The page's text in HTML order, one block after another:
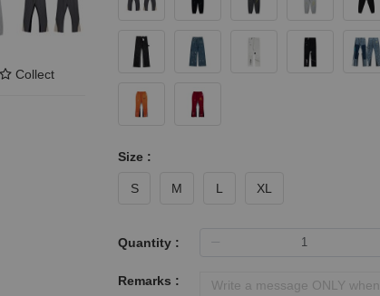
Collect
4
5
6
8
1
3
4
6
7
9
Size :
S M L XL
Quantity :
Remarks :